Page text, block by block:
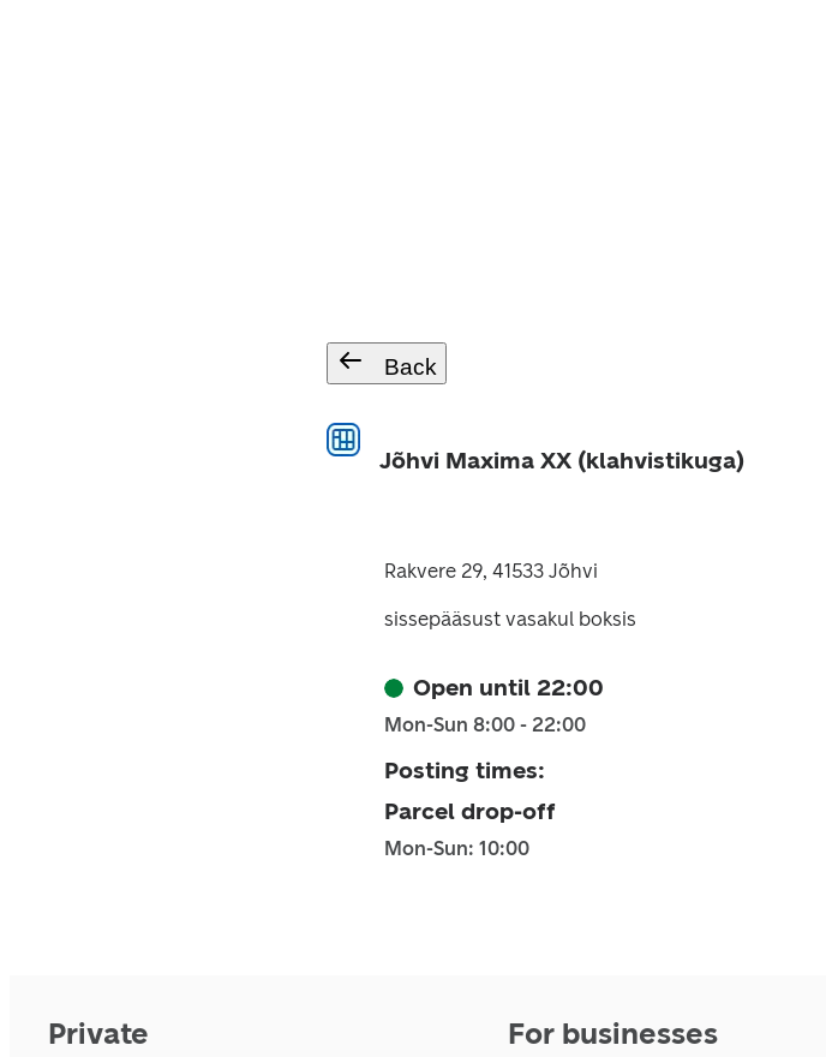
Back
Jõhvi Maxima XX (klahvistikuga)
Rakvere 29, 41533 Jõhvi
sissepääsust vasakul boksis
Open until 22:00
Mon-Sun 8:00 - 22:00
Posting times:
Parcel drop-off
Mon-Sun: 10:00
Private For businesses